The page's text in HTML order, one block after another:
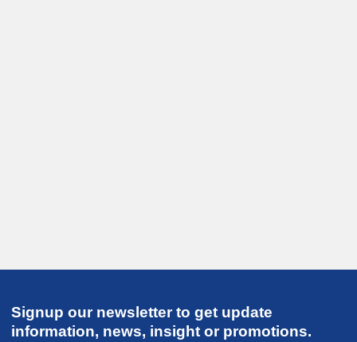
Signup our newsletter to get update
information, news, insight or promotions.